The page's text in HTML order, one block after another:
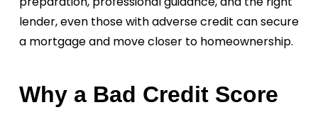
lender, even those with adverse credit can secure
a mortgage and move closer to homeownership.
Why a Bad Credit Score